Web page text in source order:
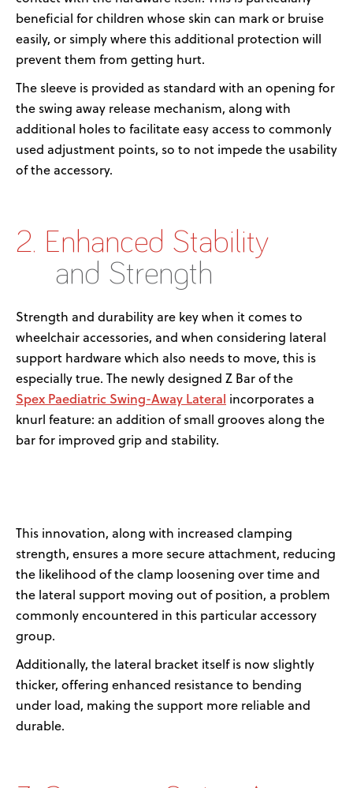
beneficial for children whose skin can mark or bruise
easily, or simply where this additional protection will
prevent them from getting hurt.
The sleeve is provided as standard with an opening for
the swing away release mechanism, along with
additional holes to facilitateeasy access to commonly
used adjustment points, so to not impede the usability
of the accessory.
2. Enhanced Stability
and Strength
Strength and durability are key when it comes to
wheelchair accessories, and when considering lateral
support hardwarewhich also needs to move, this is
especially true. The newlydesigned Z Barof the
Spex Paediatric Swing-Away Lateral incorporates a
knurl feature: an addition of small grooves along the
barfor improved grip and stability.
This innovation, along with increased clamping
strength, ensures a more secure attachment, reducing
the likelihood of the clamp loosening over time and
the lateral support moving out of position, a problem
commonlyencountered in this particular accessory
group.
Additionally, the lateral bracket itself is now slightly
thicker, offering enhanced resistance to bending
under load, making the support more reliable and
durable.